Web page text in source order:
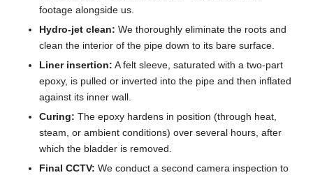
footage alongside us.
Hydro-jet clean: We thoroughly eliminate the roots and
clean the interior of the pipe down to its bare surface.
Liner insertion: A felt sleeve, saturated with a two-part
epoxy, is pulled or inverted into the pipe and then inflated
against its inner wall.
Curing: The epoxy hardens in position (through heat,
steam, or ambient conditions) over several hours, after
which the bladder is removed.
Final CCTV: We conduct a second camera inspection to